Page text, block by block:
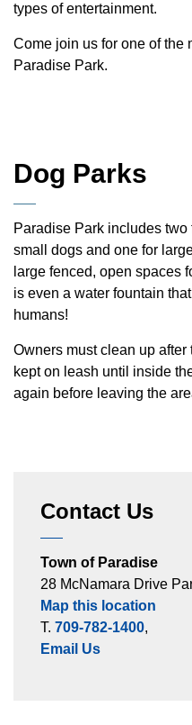
types of entertainment.
Come join us for one of the
Paradise Park.
Dog Parks
Paradise Park includes
small dogs and one for
large fenced, open spaces
is even a water fountain
humans!
Owners must clean up
kept on leash until inside
again before leaving the
Contact Us
Town of Paradise
28 McNamara Drive
Map this location
T. 709-782-1400,
Email Us